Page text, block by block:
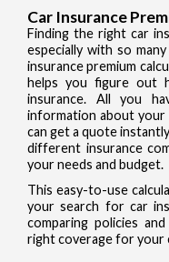
Car Insurance
Finding the right car
especially with so
insurance premium
helps you figure out
insurance. All you
information about your
can get a quote
different insurance
your needs and budget.
This easy-to-use
your search for car
comparing policies
right coverage for your